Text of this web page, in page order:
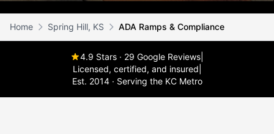
Home Spring Hill, KS ADA Ramps & Compliance
4.9 Stars · 29 Google Reviews
Licensed, certified, and insured
Est. 2014 · Serving the KC Metro